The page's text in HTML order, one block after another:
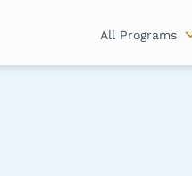
All Programs